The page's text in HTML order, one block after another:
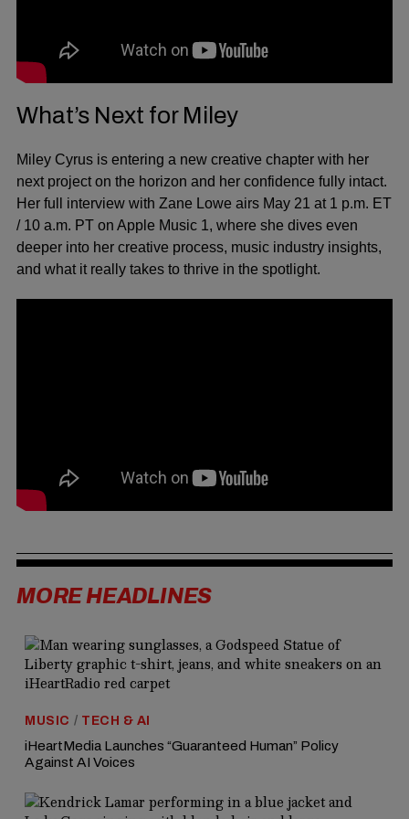
What’s Next for Miley
Miley Cyrus is entering a new creative chapter with her
next project on the horizon and her confidence fully intact.
Her full interview with Zane Lowe airs May 21 at 1 p.m. ET
/ 10 a.m. PT on Apple Music 1, where she dives even
deeper into her creative process, music industry insights,
and what it really takes to thrive in the spotlight.
MORE HEADLINES
MUSIC / TECH & AI
iHeartMedia Launches “Guaranteed Human” Policy
Against AI Voices